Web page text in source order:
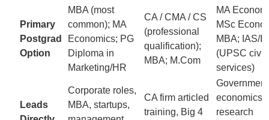
Primary
Postgrad
Option
MBA (most
common); MA
Economics; PG
Diploma in
Marketing/HR
CA / CMA / CS
(professional
qualification);
MBA; M.Com
MA
MSc
MBA; IAS/
(UPSC civil
services)
Leads
Corporate roles,
MBA, startups,
CA firm articled
training, Big 4
Government
economics
research